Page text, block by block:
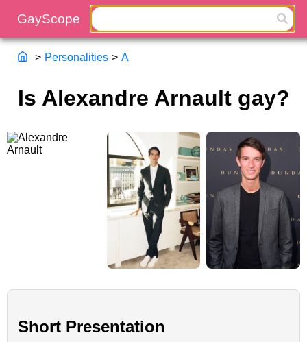
> Personalities > A
Is Alexandre Arnault gay?
Short Presentation